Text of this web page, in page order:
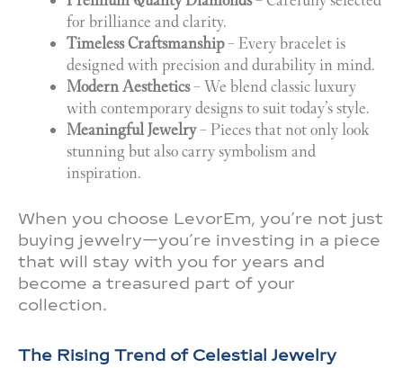
for brilliance and clarity.
Timeless Craftsmanship– Every bracelet is
designed with precision and durability in mind.
Modern Aesthetics– We blend classic luxury
with contemporary designs to suit today’s style.
Meaningful Jewelry– Pieces that not only look
stunning but also carry symbolism and
inspiration.
When you choose LevorEm, you’re not just
buying jewelry—you’re investing in a piece
that will stay with you for years and
become a treasured part of your
collection.
The Rising Trend of Celestial Jewelry